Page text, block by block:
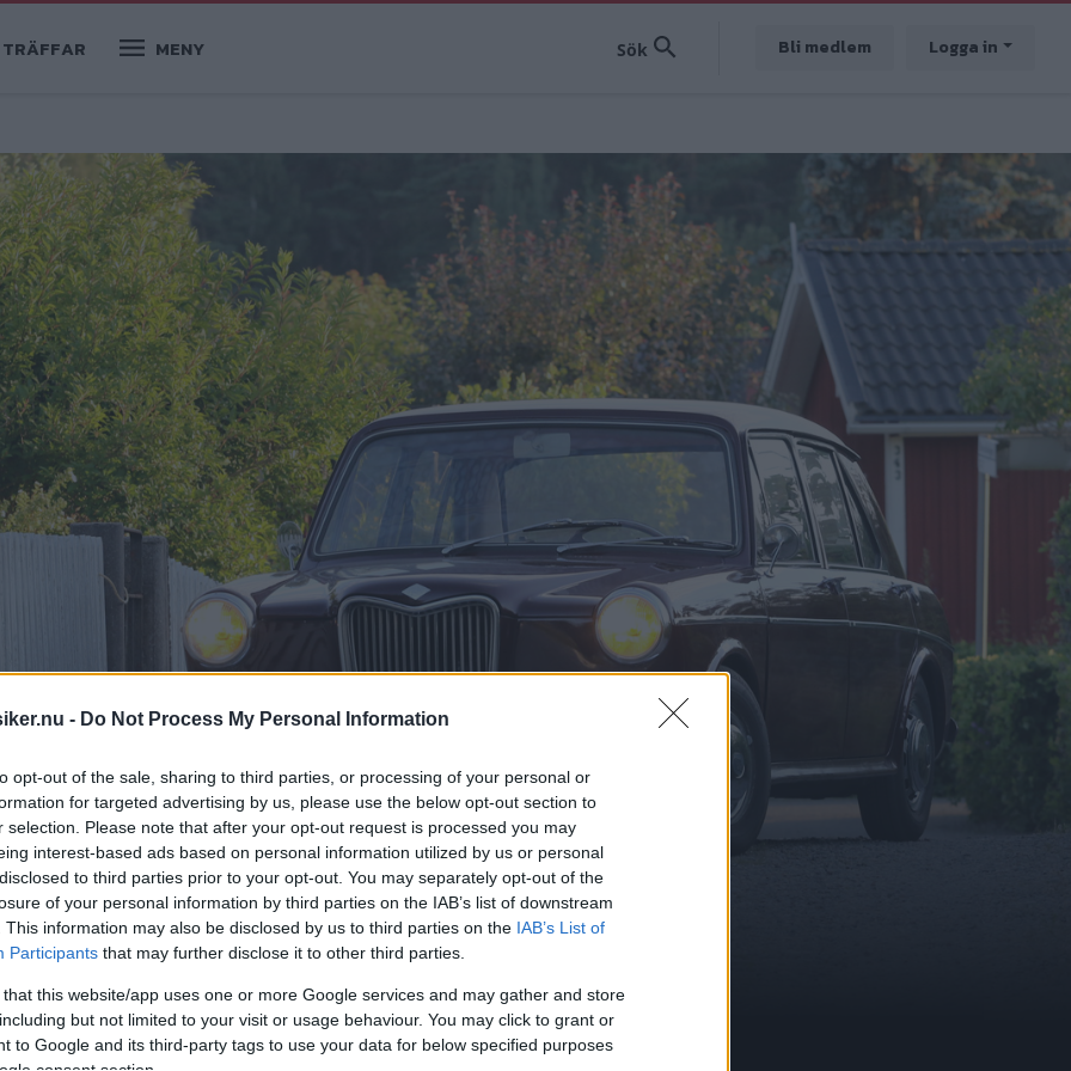
- Do Not Process My Personal Information
opt-out of the sale, sharing to third parties, or processing of your personal or
for targeted advertising by us, please use the below opt-out section to
selection. Please note that after your opt-out request is processed you may
interest-based ads based on personal information utilized by us or personal
to third parties prior to your opt-out. You may separately opt-out of the
of your personal information by third parties on the IAB’s list of downstream
This information may also be disclosed by us to third parties on the IAB’s List of
Participants that may further disclose it to other third parties.
that this website/app uses one or more Google services and may gather and store
but not limited to your visit or usage behaviour. You may click to grant or
to Google and its third-party tags to use your data for below specified purposes
TRÄFFAR MENY Bli medlem Logga in